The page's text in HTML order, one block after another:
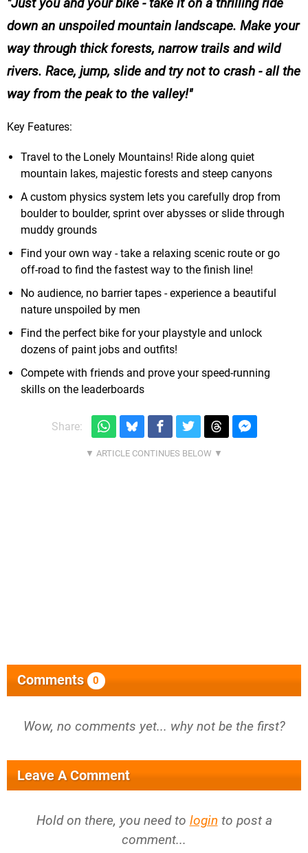
Just you and your bike - take it on a thrilling ride
down an unspoiled mountain landscape. Make your
way through thick forests, narrow trails and wild
rivers. Race, jump, slide and try not to crash - all the
way from the peak to the valley!
Key Features:
Travel to the Lonely Mountains! Ride along quiet
mountain lakes, majestic forests and steep canyons
A custom physics system lets you carefully drop from
boulder to boulder, sprint over abysses or slide through
muddy grounds
Find your own way - take a relaxing scenic route or go
off-road to find the fastest way to the finish line!
No audience, no barrier tapes - experience a beautiful
nature unspoiled by men
Find the perfect bike for your playstyle and unlock
dozens of paint jobs and outfits!
Compete with friends and prove your speed-running
skills on the leaderboards
Share:
Comments 0
Wow, no comments yet... why not be the first?
Leave A Comment
Hold on there, you need to login to post a
comment...